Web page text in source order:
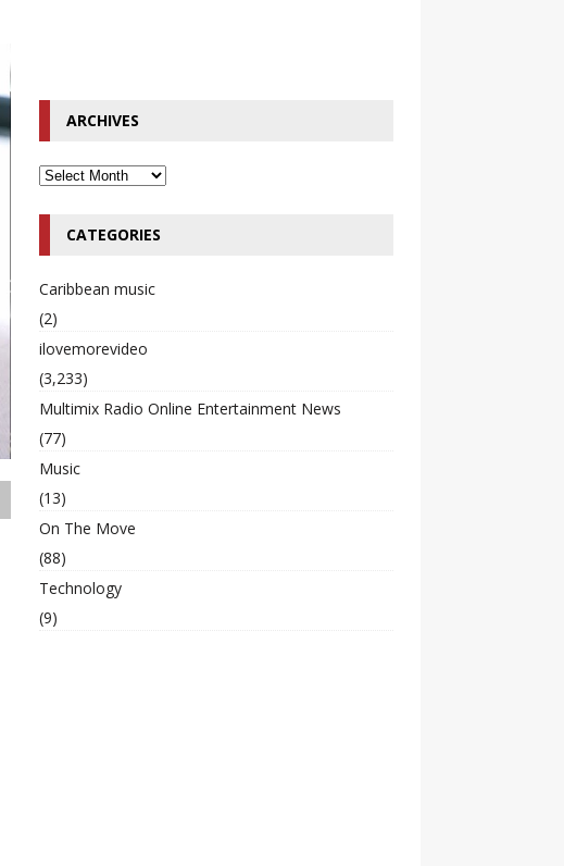
ARCHIVES
CATEGORIES
Caribbean music
(2)
ilovemorevideo
(3,233)
Multimix Radio Online Entertainment News
(77)
Music
(13)
On The Move
(88)
Technology
(9)